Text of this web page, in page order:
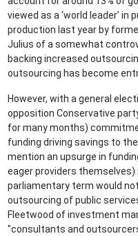
viewed as a ‘world leader’
production last year by
Julius of a somewhat
backing increased
outsourcing has become
However, with a general
opposition Conservative
for many months)
funding driving savings to
mention an upsurge in
eager providers themselves)
parliamentary term would
outsourcing of public
Fleetwood of investment
"consultants and